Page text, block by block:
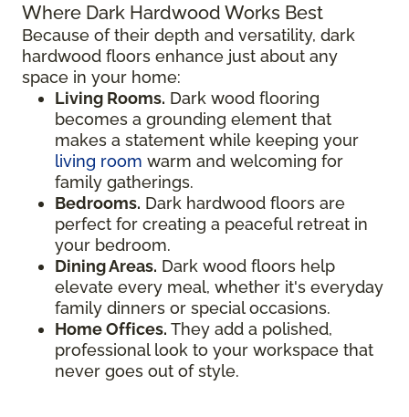
Where Dark Hardwood Works Best
Because of their depth and versatility, dark
hardwood floors enhance just about any
space in your home:
Living Rooms. Dark wood flooring
becomes a grounding element that
makes a statement while keeping your
living room warm and welcoming for
family gatherings.
Bedrooms. Dark hardwood floors are
perfect for creating a peaceful retreat in
your bedroom.
Dining Areas. Dark wood floors help
elevate every meal, whether it's everyday
family dinners or special occasions.
Home Offices. They add a polished,
professional look to your workspace that
never goes out of style.